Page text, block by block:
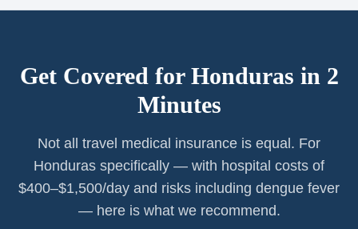
Get Covered for Honduras in 2
Minutes
Not all travel medical insurance is equal. For
Honduras specifically — with hospital costs of
$400–$1,500/day and risks including dengue fever
— here is what we recommend.